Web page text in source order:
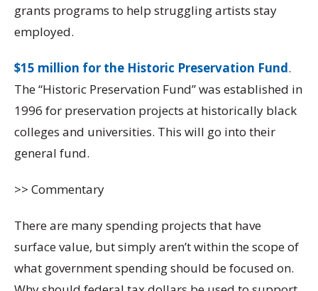
grants programs to help struggling artists stay
employed.
$15 million for the Historic Preservation Fund.
The “Historic Preservation Fund” was established in
1996 for preservation projects at historically black
colleges and universities. This will go into their
general fund.
>> Commentary
There are many spending projects that have
surface value, but simply aren’t within the scope of
what government spending should be focused on.